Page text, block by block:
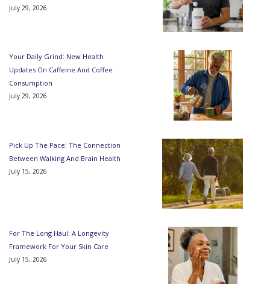
July 29, 2026
Your Daily Grind: New Health
Updates On Caffeine And Coffee
Consumption
July 29, 2026
Pick Up The Pace: The Connection
Between Walking And Brain Health
July 15, 2026
For The Long Haul: A Longevity
Framework For Your Skin Care
July 15, 2026